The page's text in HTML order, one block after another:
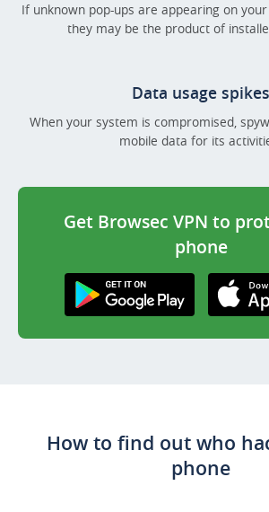
If unknown pop-ups are appearing on
they may be the product of
Data usage spikes
When your system is compromised,
mobile data for its
Get Browsec VPN to
phone
Play
How to find out who
phone